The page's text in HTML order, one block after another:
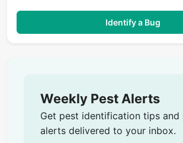
Identify a Bug
Weekly Pest Alerts
Get pest identification tips and
alerts delivered to your inbox.